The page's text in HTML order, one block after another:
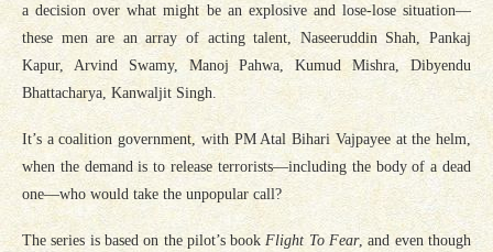
a decision over what might be an explosive and lose-lose situation—
these men are an array of acting talent, Naseeruddin Shah, Pankaj
Kapur, Arvind Swamy, Manoj Pahwa, Kumud Mishra, Dibyendu
Bhattacharya, Kanwaljit Singh.
It’s a coalition government, with PM Atal Bihari Vajpayee at the helm,
when the demand is to release terrorists—including the body of a dead
one—who would take the unpopular call?
The series is based on the pilot’s book Flight To Fear, and even though